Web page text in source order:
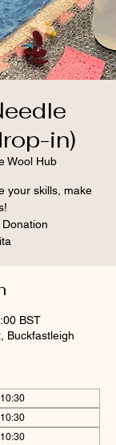
in)
Wool Hub
your skills, make
BST
Buckfastleigh